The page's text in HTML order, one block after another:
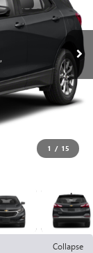
1 / 15
Collapse